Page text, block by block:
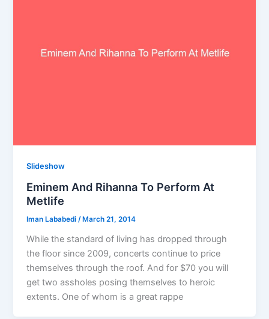
Slideshow
Eminem And Rihanna To Perform At
Metlife
Iman Lababedi /March 21, 2014
While the standard of living has dropped through
the floor since 2009, concerts continue to price
themselves through the roof. And for $70 you will
get two assholes posing themselves to heroic
extents. One of whom is a great rappe